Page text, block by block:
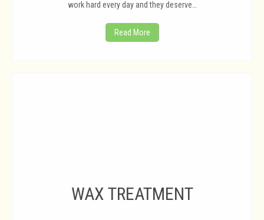
work hard every day and they deserve…
Read More
WAX TREATMENT